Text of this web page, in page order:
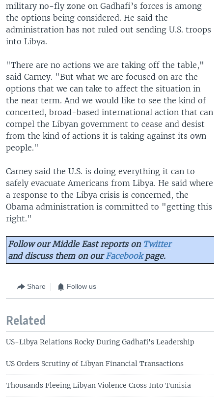
military no-fly zone on Gadhafi’s forces is among
the options being considered. He said the
administration has not ruled out sending U.S. troops
into Libya.
"There are no actions we are taking off the table,"
said Carney. "But what we are focused on are the
options that we can take to affect the situation in
the near term. And we would like to see the kind of
concerted, broad-based international action that can
compel the Libyan government to cease and desist
from the kind of actions it is taking against its own
people."
Carney said the U.S. is doing everything it can to
safely evacuate Americans from Libya. He said where
a response to the Libya crisis is concerned, the
Obama administration is committed to "getting this
right."
Follow our Middle East reports on Twitter
and discuss them on ourFacebookpage.
Share Follow us
Related
US-Libya Relations Rocky During Gadhafi's Leadership
US Orders Scrutiny of Libyan Financial Transactions
Thousands Fleeing Libyan Violence Cross Into Tunisia